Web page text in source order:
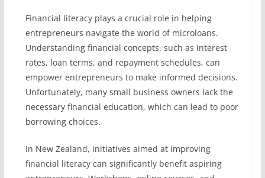
Financial literacy plays a crucial role in helping
entrepreneurs navigate the world of microloans.
Understanding financial concepts, such as interest
rates, loan terms, and repayment schedules, can
empower entrepreneurs to make informed decisions.
Unfortunately, many small business owners lack the
necessary financial education, which can lead to poor
borrowing choices.
In New Zealand, initiatives aimed at improving
financial literacy can significantly benefit aspiring